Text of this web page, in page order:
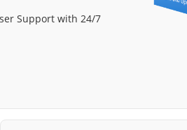
Support with 24/7